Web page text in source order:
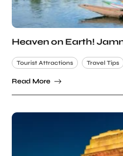
Heaven on Earth!
Tourist Attractions Travel Tips
Read More